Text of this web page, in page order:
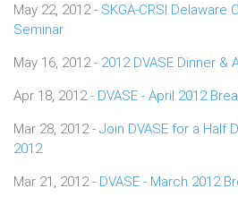
May 22, 2012 - SKGA-CRSI Delaware
Seminar
May 16, 2012 - 2012 DVASE Dinner &
Apr 18, 2012 - DVASE - April 2012
Mar 28, 2012 - Join DVASE for a Half
2012
Mar 21, 2012 - DVASE - March 2012